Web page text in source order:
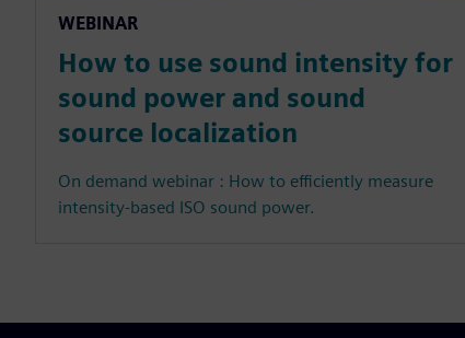
WEBINAR
How to use sound intensity for
sound power and sound
source localization
On demand webinar : How to efficiently measure
intensity-based ISO sound power.